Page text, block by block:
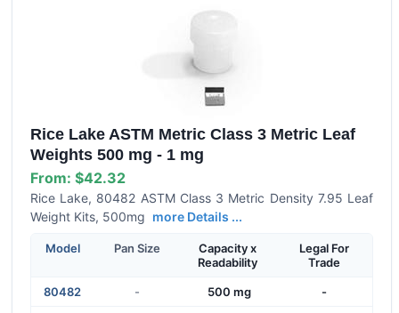
Rice Lake ASTM Metric Class 3 Metric Leaf
Weights 500 mg - 1 mg
From: $42.32
Rice Lake, 80482 ASTM Class 3 Metric Density 7.95 Leaf
Weight Kits, 500mg more Details ...
Model Pan Size
Capacity x
Readability
Legal For
Trade
80482 - 500 mg -